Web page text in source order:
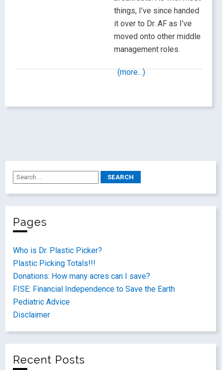
things, I’ve since handed
it over to Dr. AF as I’ve
moved onto other middle
management roles.
(more…)
Pages
Who is Dr. Plastic Picker?
Plastic Picking Totals!!!
Donations: How many acres can I save?
FISE: Financial Independence to Save the Earth
Pediatric Advice
Disclaimer
Recent Posts